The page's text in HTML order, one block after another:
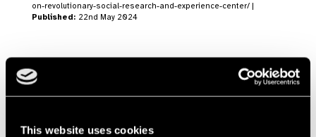
This website uses cookies
on-revolutionary-social-research-and-experience-center/ |
Published: 22nd May 2024